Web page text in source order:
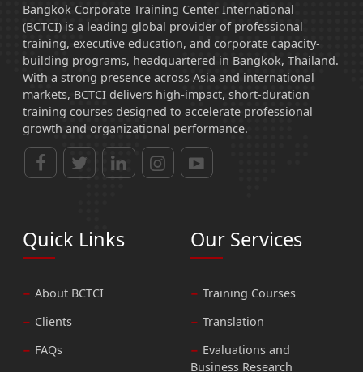
Bangkok Corporate Training Center International
(BCTCI) is a leading global provider of professional
training, executive education, and corporate capacity-
building programs, headquartered in Bangkok, Thailand.
With a strong presence across Asia and international
markets, BCTCI delivers high-impact, short-duration
training courses designed to accelerate professional
growth and organizational performance.
Quick Links
About BCTCI
Clients
FAQs
Our Services
Training Courses
Translation
Evaluations and
Business Research